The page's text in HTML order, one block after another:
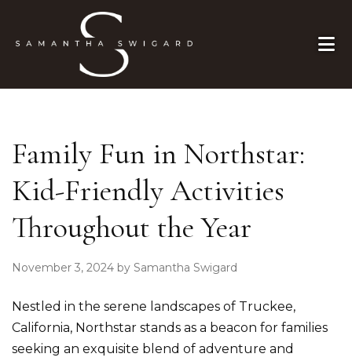
Skip to primary navigation
Skip to main content
Skip to primary sidebar
Family Fun in Northstar:
Kid-Friendly Activities
Throughout the Year
November 3, 2024 by Samantha Swigard
Nestled in the serene landscapes of Truckee,
California, Northstar stands as a beacon for families
seeking an exquisite blend of adventure and